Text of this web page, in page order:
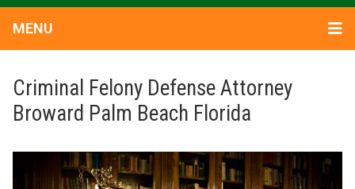
MENU
Criminal Felony Defense Attorney
Broward Palm Beach Florida